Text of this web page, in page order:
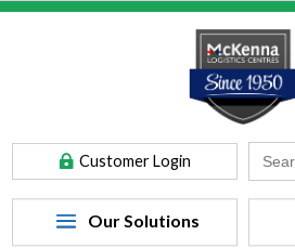
Customer Login
Search
for: